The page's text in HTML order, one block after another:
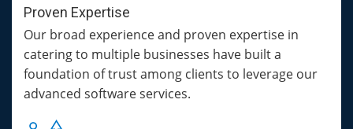
Proven Expertise
Our broad experience and proven expertise in
catering to multiple businesses have built a
foundation of trust among clients to leverage our
advanced software services.